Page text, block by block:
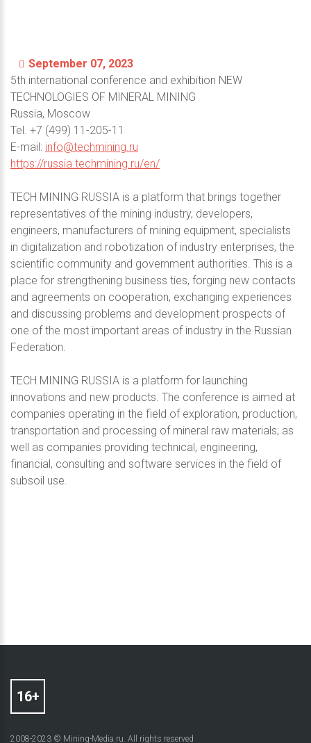
September 07, 2023
5th international conference and exhibition NEW
TECHNOLOGIES OF MINERAL MINING
Russia, Moscow
Теl. +7 (499) 11-205-11
E-mail: info@techmining.ru
https://russia.techmining.ru/en/
TECH MINING RUSSIA is a platform that brings together
representatives of the mining industry, developers,
engineers, manufacturers of mining equipment, specialists
in digitalization and robotization of industry enterprises, the
scientific community and government authorities. This is a
place for strengthening business ties, forging new contacts
and agreements on cooperation, exchanging experiences
and discussing problems and development prospects of
one of the most important areas of industry in the Russian
Federation.
TECH MINING RUSSIA is a platform for launching
innovations and new products. The conference is aimed at
companies operating in the field of exploration, production,
transportation and processing of mineral raw materials; as
well as companies providing technical, engineering,
financial, consulting and software services in the field of
subsoil use.
2008-2023 © Mining-Media.ru. All rights reserved